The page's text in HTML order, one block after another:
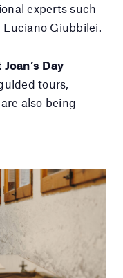
experts such
Luciano Giubbilei.
Joan’s Day
tours,
also being